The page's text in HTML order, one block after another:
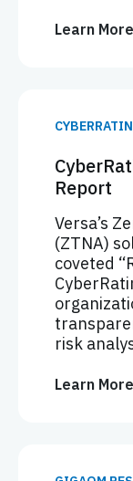
Learn More
Report
Versa’s
(ZTNA)
coveted
risk
Learn More